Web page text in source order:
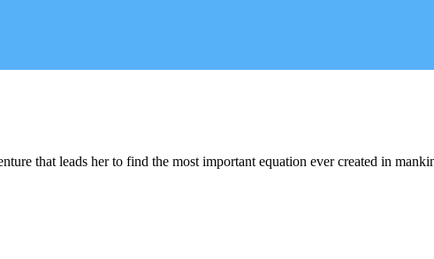
that leads her to find the most important equation ever created in